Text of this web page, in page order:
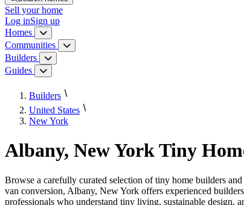
Sell your home
Log inSign up
Homes
Homes menu
Communities Communities menu
Builders Builders menu
Guides Guides menu
Builders
United States
New York
Albany, New York Tiny
Browse a carefully curated selection of tiny home builders
van conversion, Albany, New York offers experienced
professionals who understand tiny living, sustainable design,